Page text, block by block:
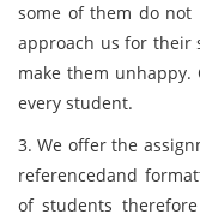
some of them do not
approach us for their
make them
every student.
3. We offer the
referencedand
of students